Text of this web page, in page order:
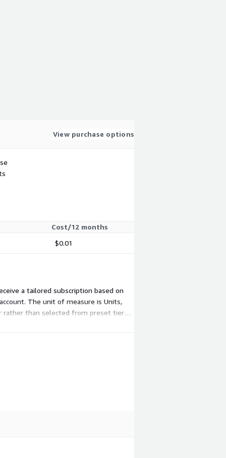
View purchase options
Cost/12 months
$0.01
a tailored subscription based on
The unit of measure is Units,
rather than selected from preset tiers